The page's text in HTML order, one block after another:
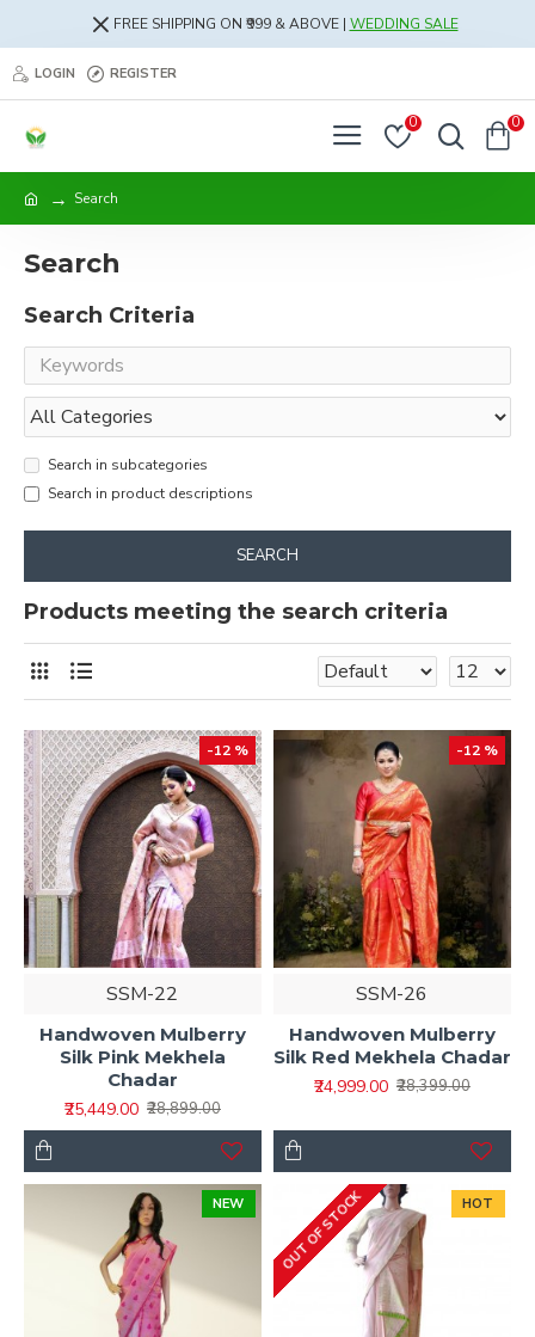
FREE SHIPPING ON ₹999 & ABOVE | WEDDING SALE
LOGIN REGISTER
0 0
Search
Search
Search Criteria
Search in subcategories
Search in product descriptions
SEARCH
Products meeting the search criteria
-12 %
SSM-22
Handwoven Mulberry
Silk Pink Mekhela
Chadar
₹25,449.00 ₹28,899.00
-12 %
SSM-26
Handwoven Mulberry
Silk Red Mekhela Chadar
₹24,999.00 ₹28,399.00
NEW HOT
OUT OF STOCK